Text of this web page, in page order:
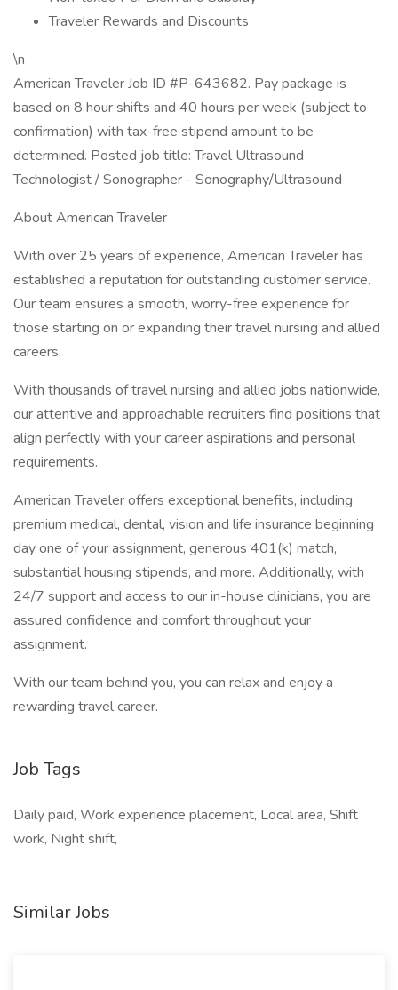
Traveler Rewards and Discounts
\n
American Traveler Job ID #P-643682. Pay package is
based on 8 hour shifts and 40 hours per week (subject to
confirmation) with tax-free stipend amount to be
determined. Posted job title: Travel Ultrasound
Technologist / Sonographer - Sonography/Ultrasound
About American Traveler
With over 25 years of experience, American Traveler has
established a reputation for outstanding customer service.
Our team ensures a smooth, worry-free experience for
those starting on or expanding their travel nursing and allied
careers.
With thousands of travel nursing and allied jobs nationwide,
our attentive and approachable recruiters find positions that
align perfectly with your career aspirations and personal
requirements.
American Traveler offers exceptional benefits, including
premium medical, dental, vision and life insurance beginning
day one of your assignment, generous 401(k) match,
substantial housing stipends, and more. Additionally, with
24/7 support and access to our in-house clinicians, you are
assured confidence and comfort throughout your
assignment.
With our team behind you, you can relax and enjoy a
rewarding travel career.
Job Tags
Daily paid, Work experience placement, Local area, Shift
work, Night shift,
Similar Jobs